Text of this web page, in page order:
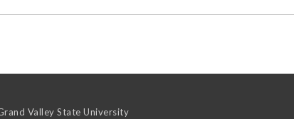
Valley State University